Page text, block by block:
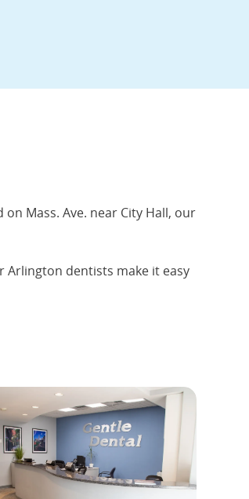
Mass. Ave. near City Hall, our
dentists make it easy